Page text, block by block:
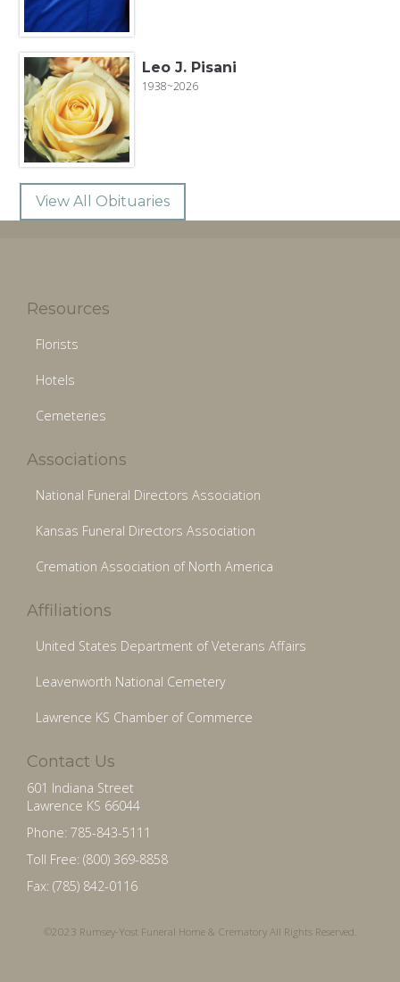
Leo J. Pisani
1938~2026
View All Obituaries
Resources
Florists
Hotels
Cemeteries
Associations
National Funeral Directors Association
Kansas Funeral Directors Association
Cremation Association of North America
Affiliations
United States Department of Veterans Affairs
Leavenworth National Cemetery
Lawrence KS Chamber of Commerce
Contact Us
601 Indiana Street
Lawrence KS 66044
Phone: 785-843-5111
Toll Free: (800) 369-8858
Fax: (785) 842-0116
©2023 Rumsey-Yost Funeral Home & Crematory All Rights Reserved.